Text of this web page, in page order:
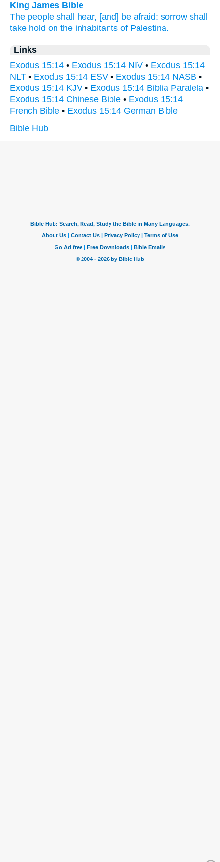
King James Bible
The people shall hear, [and] be afraid: sorrow shall
take hold on the inhabitants of Palestina.
Links
Exodus 15:14 • Exodus 15:14 NIV • Exodus 15:14
NLT • Exodus 15:14 ESV • Exodus 15:14 NASB •
Exodus 15:14 KJV • Exodus 15:14 Biblia Paralela •
Exodus 15:14 Chinese Bible • Exodus 15:14
French Bible • Exodus 15:14 German Bible
Bible Hub